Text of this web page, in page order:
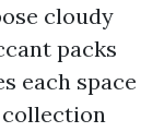
cloudy
packs
each space
collection